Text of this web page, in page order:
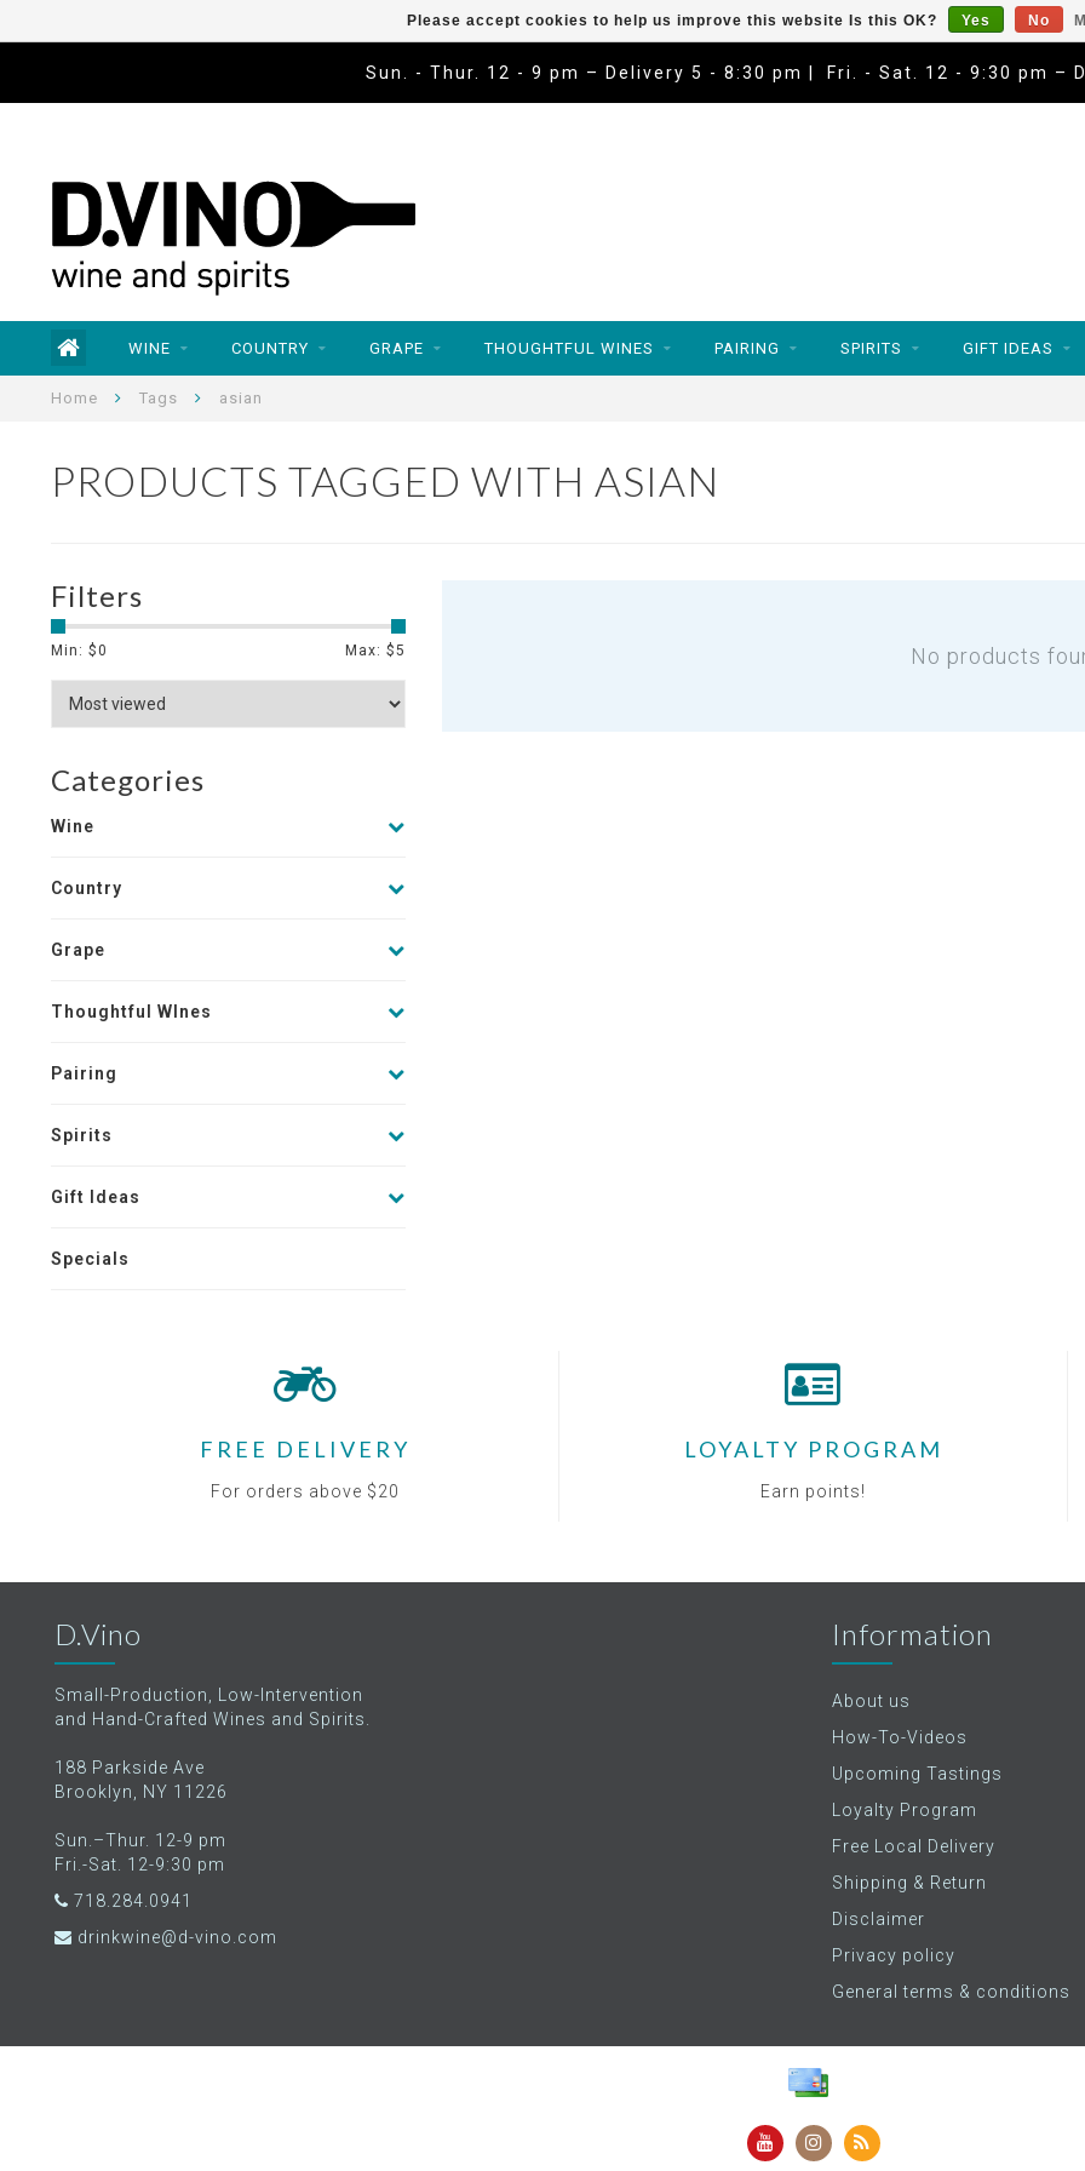
Sun. - Thur. 12 - 9 pm – Delivery 5 - 8:30 pm | Fri. - Sat. 12 - 9:30 pm –
WINE COUNTRY GRAPE THOUGHTFUL WINES PAIRING SPIRITS GIFT IDEAS
Home Tags asian
PRODUCTS TAGGED WITH ASIAN
Filters
Min: $0 Max: $5
Categories
Wine
Country
Grape
Thoughtful WInes
Pairing
Spirits
Gift Ideas
Specials
No products
Please accept cookies to help us improve this website Is this OK? Yes No
FREE DELIVERY
For orders above $20
LOYALTY PROGRAM
Earn points!
D.Vino
Small-Production, Low-Intervention
and Hand-Crafted Wines and Spirits.
188 Parkside Ave
Brooklyn, NY 11226
Sun.–Thur. 12-9 pm
Fri.-Sat. 12-9:30 pm
718.284.0941
drinkwine@d-vino.com
Information
About us
How-To-Videos
Upcoming Tastings
Loyalty Program
Free Local Delivery
Shipping & Return
Disclaimer
Privacy policy
General terms & conditions